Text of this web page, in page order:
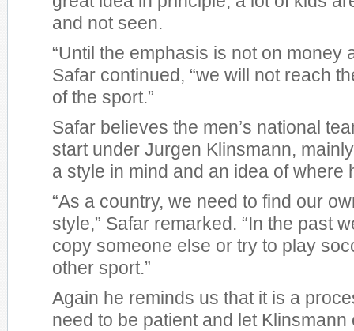
and not seen.
“Until the emphasis is not on money
Safar continued, “we will not reach
of the sport.”
Safar believes the men’s national
start under Jurgen Klinsmann,
a style in mind and an idea of where
“As a country, we need to find our
style,” Safar remarked. “In the past
copy someone else or try to play
other sport.”
Again he reminds us that it is a
need to be patient and let Klinsmann